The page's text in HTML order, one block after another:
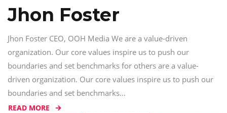
Jhon Foster
Jhon Foster CEO, OOH Media We are a value-driven
organization. Our core values inspire us to push our
boundaries and set benchmarks for others are a value-
driven organization. Our core values inspire us to push our
boundaries and set benchmarks…
READ MORE